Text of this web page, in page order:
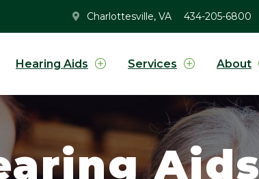
Charlottesville, VA 434-205-6800
Hearing Aids Services About
Aids